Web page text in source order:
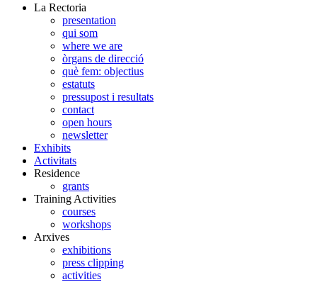
La Rectoria
presentation
qui som
where we are
òrgans de direcció
què fem: objectius
estatuts
pressupost i resultats
contact
open hours
newsletter
Exhibits
Activitats
Residence
grants
Training Activities
courses
workshops
Arxives
exhibitions
press clipping
activities